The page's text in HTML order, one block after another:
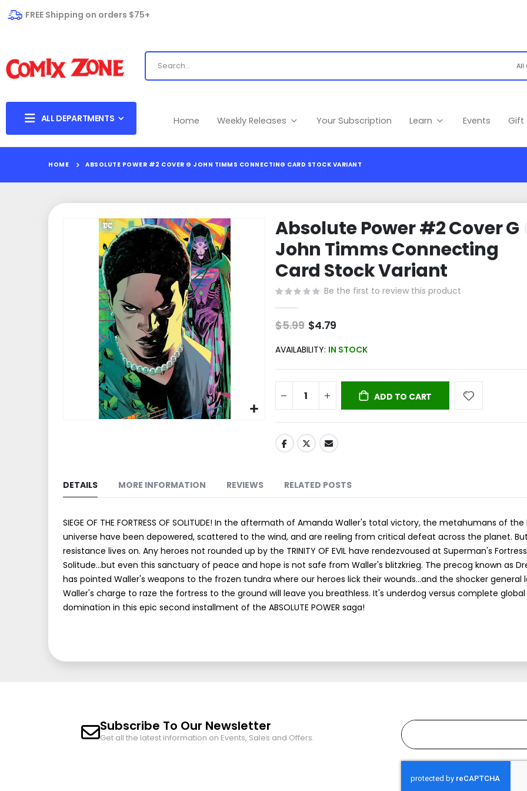
FREE Shipping on orders $75+
ALL DEPARTMENTS Home Weekly Releases Your Subscription Learn Events Gift
HOME ABSOLUTE POWER #2 COVER G JOHN TIMMS CONNECTING CARD STOCK VARIANT
gallery
Absolute Power #2 Cover G
John Timms Connecting
Card Stock Variant
Be the first to review this product
$5.99 Special
Price
$4.79
AVAILABILITY: IN STOCK
ADD TO CART
DETAILS
SIEGE OF THE FORTRESS OF SOLITUDE! In the aftermath of Amanda Waller's total victory, the metahumans of the
universe have been depowered, scattered to the wind, and are reeling from critical defeat across the planet.
resistance lives on. Any heroes not rounded up by the TRINITY OF EVIL have rendezvoused at Superman's
Solitude...but even this sanctuary of peace and hope is not safe from Waller's blitzkrieg. The precog known as
has pointed Waller's weapons to the frozen tundra where our heroes lick their wounds...and the shocker general
Waller's charge to raze the fortress to the ground will leave you breathless. It's underdog versus complete global
domination in this epic second installment of the ABSOLUTE POWER saga!
MORE INFORMATION REVIEWS RELATED POSTS
Subscribe To Our Newsletter
Get all the latest information on Events, Sales and Offers.